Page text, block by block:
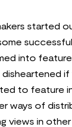
started
into
if
to feature
ways of
views in